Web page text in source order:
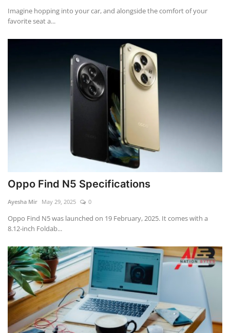
Imagine hopping into your car, and alongside the comfort of your
favorite seat a...
Oppo Find N5 Specifications
Ayesha Mir May 29, 2025 0
Oppo Find N5 was launched on 19 February, 2025. It comes with a
8.12-inch Foldab...